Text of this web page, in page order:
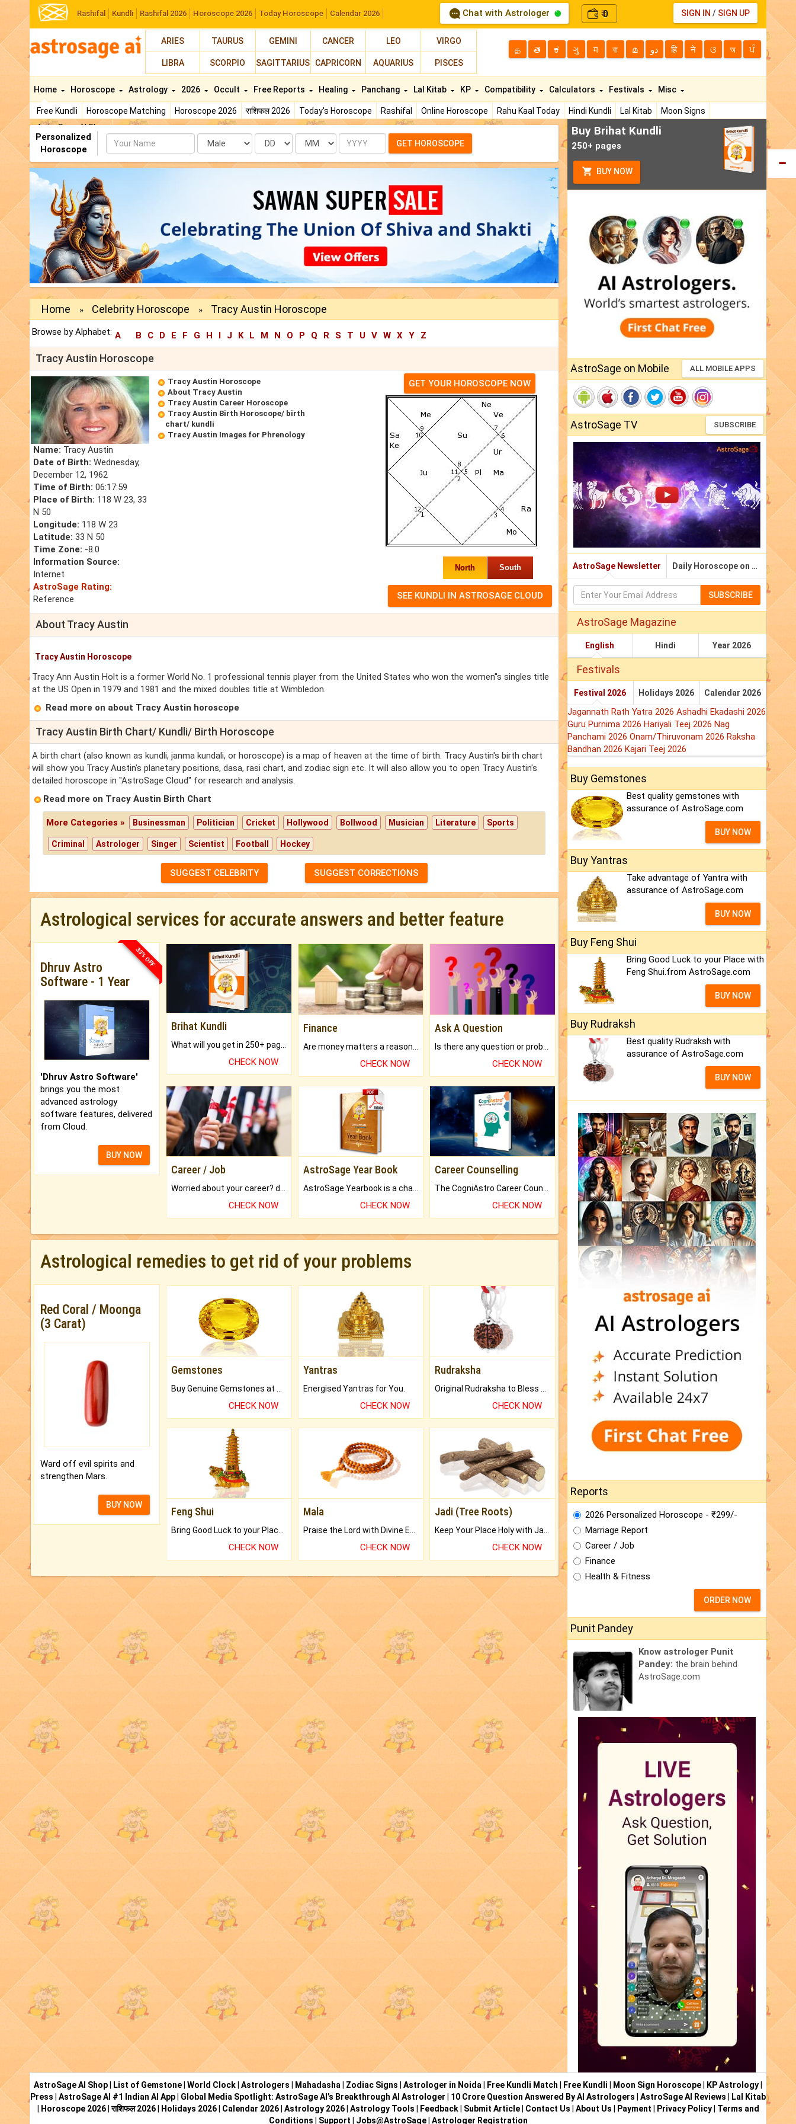
Rashifal Kundli Rashifal 2026 Horoscope 2026 Today Horoscope Calendar 2026 Chat with Astrologer ₹0 SIGN IN / SIGN UP
ARIES TAURUS GEMINI CANCER LEO VIRGO
LIBRA SCORPIO SAGITTARIUS CAPRICORN AQUARIUS PISCES
த తె ಕ ગુ म বা മ دو हि ने ଓ অ ਪੰ
Home
Free Kundli Horoscope Matching Horoscope 2026 राशिफल 2026 Today's Horoscope Rashifal Online Horoscope Rahu Kaal Today Hindi Kundli Lal Kitab
Moon Signs
AstroSage AI Shop
Horoscope Astrology 2026 Occult Free Reports Healing Panchang Lal Kitab KP Compatibility Calculators Festivals Misc
Personalized
Horoscope
Name Date Month Year GET HOROSCOPE
Home » Celebrity Horoscope » Tracy Austin Horoscope
Browse by Alphabet: A B C D E F G H I J K L M N O P Q R S T U V W X Y Z
Tracy Austin Horoscope
Name: Tracy Austin
Date of Birth: Wednesday,
December 12, 1962
Time of Birth: 06:17:59
Place of Birth: 118 W 23, 33
N 50
Longitude: 118 W 23
Latitude: 33 N 50
Time Zone: -8.0
Information Source:
Internet
AstroSage Rating:
Reference
Tracy Austin Horoscope
About Tracy Austin
Tracy Austin Career Horoscope
Tracy Austin Birth Horoscope/ birth
chart/ kundli
Tracy Austin Images for Phrenology
GET YOUR HOROSCOPE NOW
North South
About Tracy Austin
Tracy Austin Horoscope
Tracy Ann Austin Holt is a former World No. 1 professional tennis player from the United States who won the women''s singles title
at the US Open in 1979 and 1981 and the mixed doubles title at Wimbledon.
Read more on about Tracy Austin horoscope
Tracy Austin Birth Chart/ Kundli/ Birth Horoscope
A birth chart (also known as kundli, janma kundali, or horoscope) is a map of heaven at the time of birth. Tracy Austin's birth chart
will show you Tracy Austin's planetary positions, dasa, rasi chart, and zodiac sign etc. It will also allow you to open Tracy Austin's
detailed horoscope in "AstroSage Cloud" for research and analysis.
Read more on Tracy Austin Birth Chart
More Categories » Businessman Politician Cricket Hollywood Bollwood Musician Literature Sports
Criminal Astrologer Singer Scientist Football Hockey
SUGGEST CELEBRITY SUGGEST CORRECTIONS
Astrological services for accurate answers and better feature
33% OFF
Dhruv Astro
Software - 1 Year
'Dhruv Astro Software'
brings you the most
advanced astrology
software features, delivered
from Cloud.
BUY NOW
Brihat Kundli
CHECK NOW
Finance
CHECK NOW
Ask A Question
CHECK NOW
Career / Job
CHECK NOW
AstroSage Year Book
CHECK NOW
Career Counselling
CHECK NOW
Astrological remedies to get rid of your problems
Red Coral / Moonga
(3 Carat)
Ward off evil spirits and
strengthen Mars.
BUY NOW
Gemstones
CHECK NOW
Yantras
Energised Yantras for You.
CHECK NOW
Rudraksha
CHECK NOW
Feng Shui
Bring Good Luck to your Place with Feng Shui.
CHECK NOW
Mala
Praise the Lord with Divine Energies of Mala.
CHECK NOW
Jadi (Tree Roots)
Keep Your Place Holy with Jadi.
CHECK NOW
Buy Brihat Kundli
250+ pages
BUY NOW
AstroSage on Mobile ALL MOBILE APPS
AstroSage TV SUBSCRIBE
AstroSage Newsletter Daily Horoscope on Email
SUBSCRIBE
AstroSage Magazine
English Hindi Year 2026
Festivals
Festival 2026 Holidays 2026 Calendar 2026
Jagannath Rath Yatra 2026 Ashadhi Ekadashi 2026
Guru Purnima 2026 Hariyali Teej 2026 Nag
Panchami 2026 Onam/Thiruvonam 2026 Raksha
Bandhan 2026 Kajari Teej 2026
Buy Gemstones
Best quality gemstones with
assurance of AstroSage.com
BUY NOW
Buy Yantras
Take advantage of Yantra with
assurance of AstroSage.com
BUY NOW
Buy Feng Shui
Bring Good Luck to your Place with
Feng Shui.from AstroSage.com
BUY NOW
Buy Rudraksh
Best quality Rudraksh with
assurance of AstroSage.com
BUY NOW
Reports
2026 Personalized Horoscope - ₹299/-
Marriage Report
Career / Job
Finance
Health & Fitness
ORDER NOW
Punit Pandey
Know astrologer Punit
Pandey: the brain behind
AstroSage.com
AstroSage AI Shop List of Gemstone World Clock Astrologers Mahadasha Zodiac Signs Astrologer in Noida Free Kundli Match Free Kundli Moon Sign Horoscope KP Astrology
Press
AstroSage AI #1 Indian AI App Global Media Spotlight: AstroSage AI’s Breakthrough AI Astrologer 10 Crore Question Answered By AI Astrologers AstroSage AI Reviews
Lal Kitab
Horoscope 2026|राशिफल 2026| Holidays 2026| Calendar 2026| Astrology 2026| Astrology Tools Feedback| Submit Article| Contact Us About Us Payment Privacy Policy| Terms and
Conditions
Support Jobs@AstroSage| Astrologer Registration